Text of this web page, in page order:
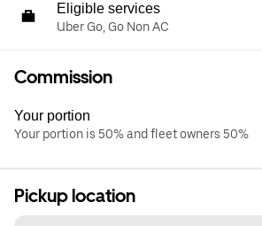
Eligible services
Uber Go, Go Non AC
Commission
Your portion
Your portion is 50% and fleet owners 50%
Pickup location